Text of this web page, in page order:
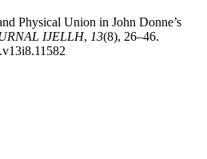
Physical Union in John Donne’s
IJELLH, 13(8), 26–46.